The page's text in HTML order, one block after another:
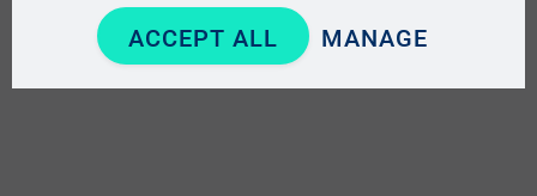
ACCEPT ALL MANAGE